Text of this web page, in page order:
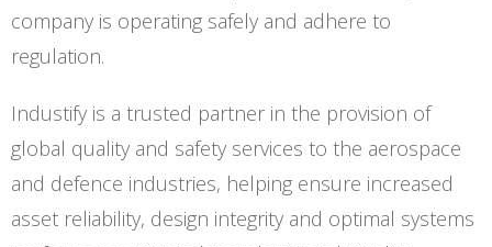
company is operating safely and adhere to
regulation.
Industify is a trusted partner in the provision of
global quality and safety services to the aerospace
and defence industries, helping ensure increased
asset reliability, design integrity and optimal systems